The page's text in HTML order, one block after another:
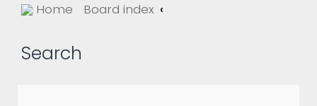
Home Board index
Search